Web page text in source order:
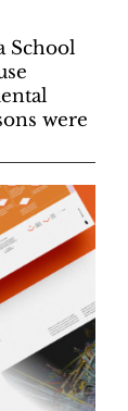
School
were